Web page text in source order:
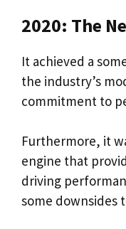
2020: The
It achieved a
the industry’s
commitment to
Furthermore, it
engine that
driving
some downsides